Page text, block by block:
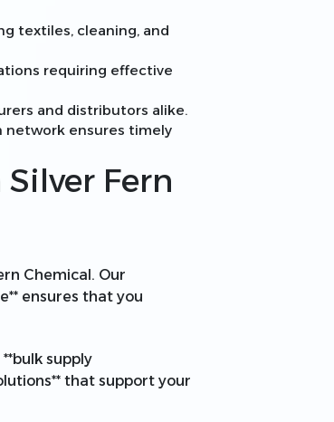
textiles, cleaning, and
requiring effective
and distributors alike.
network ensures timely
Fern
Chemical. Our
ensures that you
supply
that support your